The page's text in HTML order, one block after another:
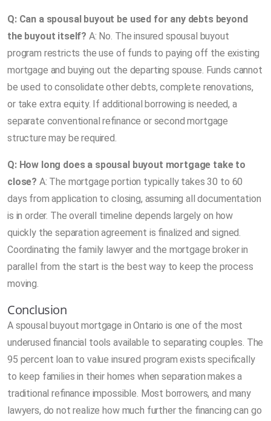
Q: Can a spousal buyout be used for any debts beyond
the buyout itself? A: No. The insured spousal buyout
program restricts the use of funds to paying off the existing
mortgage and buying out the departing spouse. Funds cannot
be used to consolidate other debts, complete renovations,
or take extra equity. If additional borrowing is needed, a
separate conventional refinance or second mortgage
structure may be required.
Q: How long does a spousal buyout mortgage take to
close? A: The mortgage portion typically takes 30 to 60
days from application to closing, assuming all documentation
is in order. The overall timeline depends largely on how
quickly the separation agreement is finalized and signed.
Coordinating the family lawyer and the mortgage broker in
parallel from the start is the best way to keep the process
moving.
Conclusion
A spousal buyout mortgage in Ontario is one of the most
underused financial tools available to separating couples. The
95 percent loan to value insured program exists specifically
to keep families in their homes when separation makes a
traditional refinance impossible. Most borrowers, and many
lawyers, do not realize how much further the financing can go